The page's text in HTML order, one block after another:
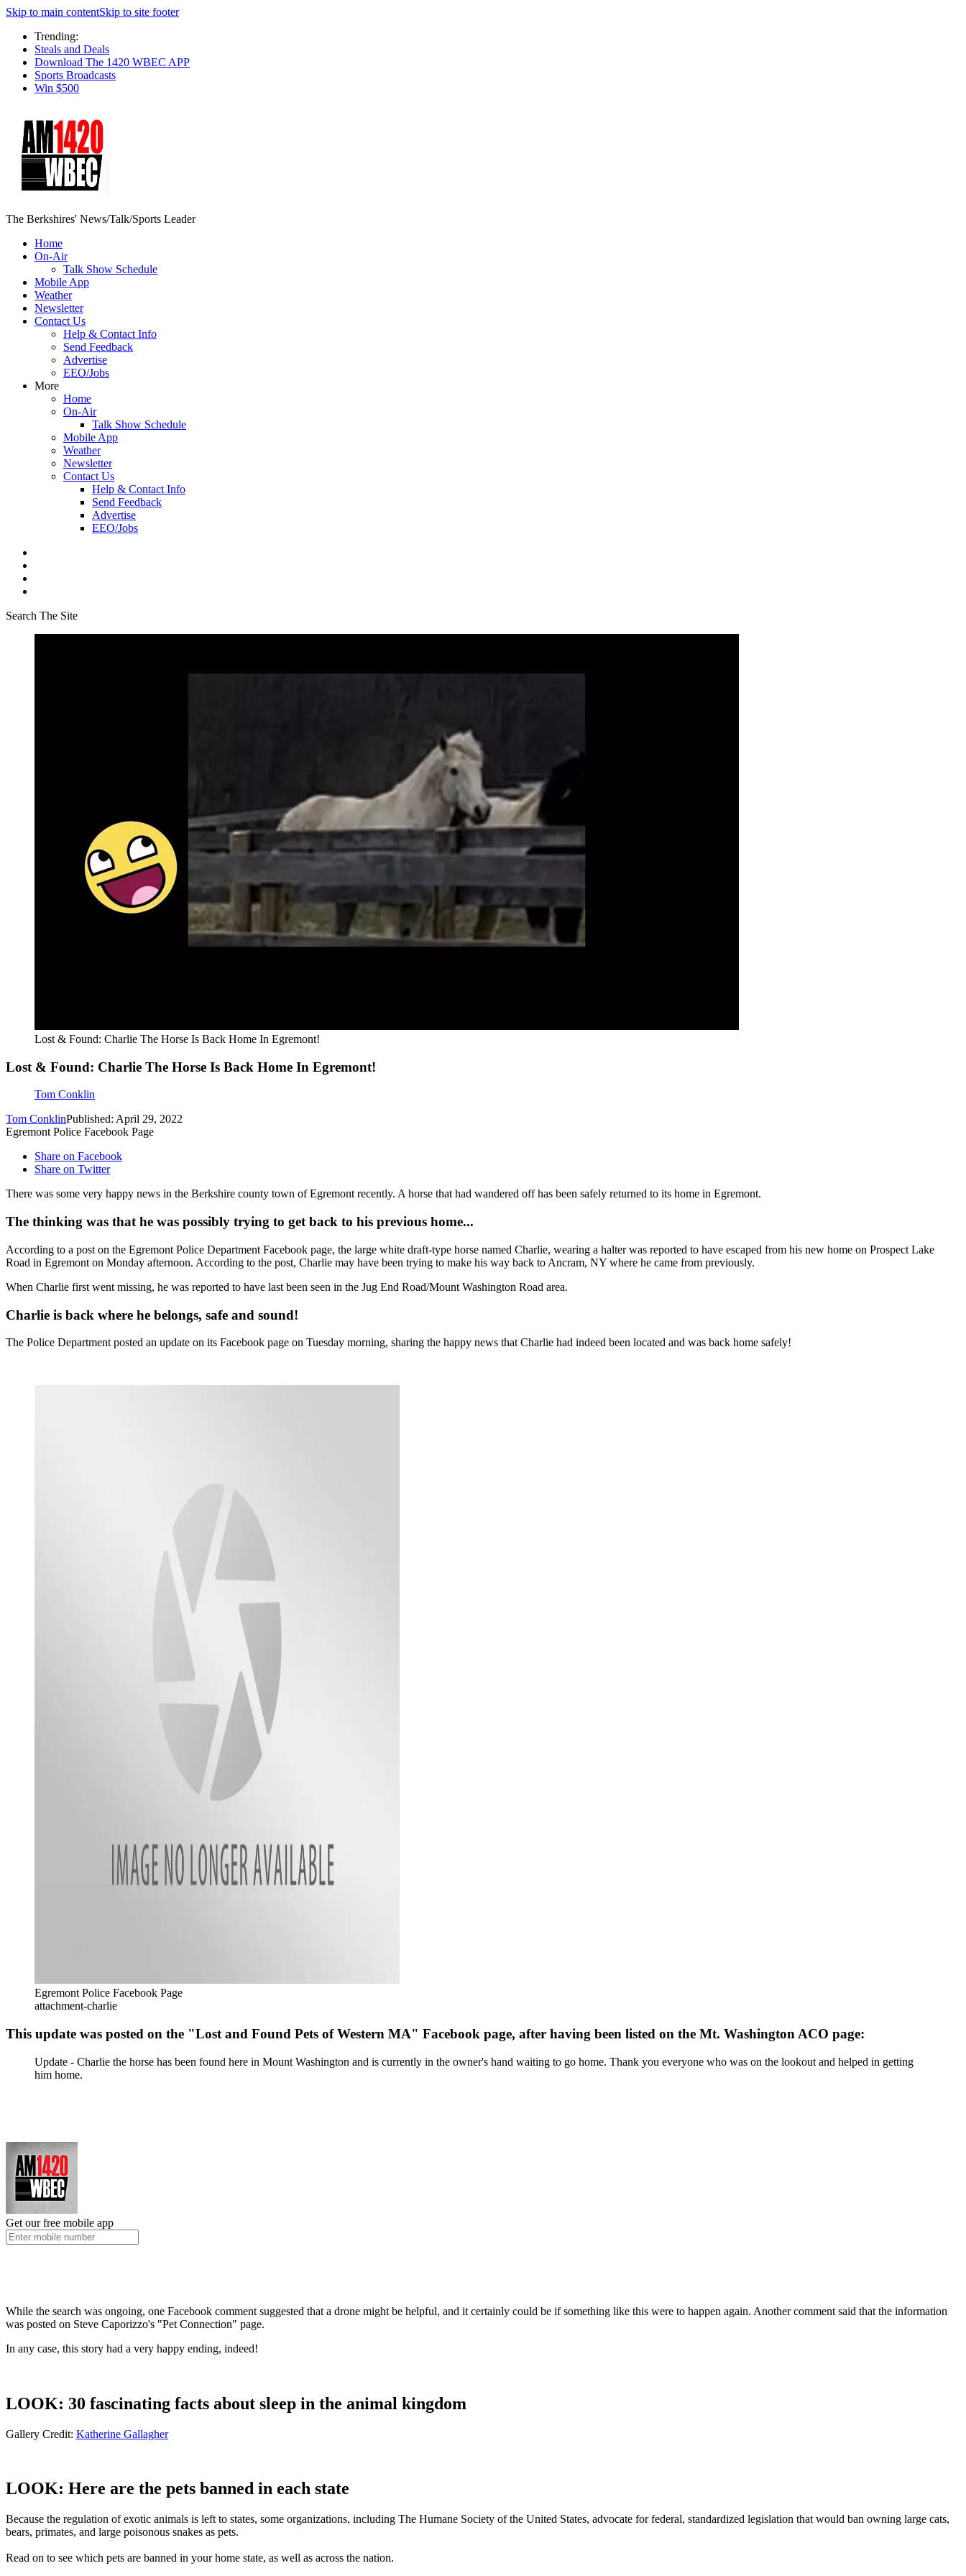
Skip to main contentSkip to site footer
Trending:
Steals and Deals
Download The 1420 WBEC APP
Sports Broadcasts
Win $500
The Berkshires' News/Talk/Sports Leader
Home
On-Air
Talk Show Schedule
Mobile App
Weather
Newsletter
Contact Us
Help & Contact Info
Send Feedback
Advertise
EEO/Jobs
More
Home
On-Air
Talk Show Schedule
Mobile App
Weather
Newsletter
Contact Us
Help & Contact Info
Send Feedback
Advertise
EEO/Jobs
Search The Site
Lost & Found: Charlie The Horse Is Back Home In Egremont!
Lost & Found: Charlie The Horse Is Back Home In Egremont!
Tom Conklin
Tom ConklinPublished: April 29, 2022
Egremont Police Facebook Page
Share on Facebook
Share on Twitter
There was some very happy news in the Berkshire county town of Egremont recently. A horse that had wandered off has been safely returned to its home in Egremont.
The thinking was that he was possibly trying to get back to his previous home...
According to a post on the Egremont Police Department Facebook page, the large white draft-type horse named Charlie, wearing a halter was reported to have escaped from his new home on Prospect Lake
Road in Egremont on Monday afternoon. According to the post, Charlie may have been trying to make his way back to Ancram, NY where he came from previously.
When Charlie first went missing, he was reported to have last been seen in the Jug End Road/Mount Washington Road area.
Charlie is back where he belongs, safe and sound!
The Police Department posted an update on its Facebook page on Tuesday morning, sharing the happy news that Charlie had indeed been located and was back home safely!
Egremont Police Facebook Page
attachment-charlie
This update was posted on the "Lost and Found Pets of Western MA" Facebook page, after having been listed on the Mt. Washington ACO page:
Update - Charlie the horse has been found here in Mount Washington and is currently in the owner's hand waiting to go home. Thank you everyone who was on the lookout and helped in getting
him home.
Get our free mobile app
While the search was ongoing, one Facebook comment suggested that a drone might be helpful, and it certainly could be if something like this were to happen again. Another comment said that the information
was posted on Steve Caporizzo's "Pet Connection" page.
In any case, this story had a very happy ending, indeed!
LOOK: 30 fascinating facts about sleep in the animal kingdom
Gallery Credit: Katherine Gallagher
LOOK: Here are the pets banned in each state
Because the regulation of exotic animals is left to states, some organizations, including The Humane Society of the United States, advocate for federal, standardized legislation that would ban owning large cats,
bears, primates, and large poisonous snakes as pets.
Read on to see which pets are banned in your home state, as well as across the nation.